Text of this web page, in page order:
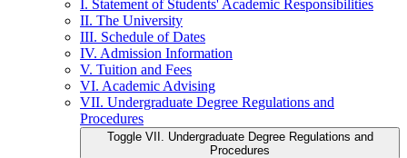
I. Statement of Students' Academic Responsibilities
II. The University
III. Schedule of Dates
IV. Admission Information
V. Tuition and Fees
VI. Academic Advising
VII. Undergraduate Degree Regulations and
Procedures
Toggle VII. Undergraduate Degree Regulations and
Procedures